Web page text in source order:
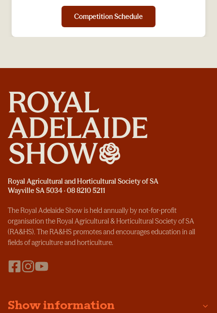
Competition Schedule
Royal Agricultural and Horticultural Society of SA
Wayville SA 5034 · 08 8210 5211
The Royal Adelaide Show is held annually by not-for-profit
organisation the Royal Agricultural & Horticultural Society of SA
(RA&HS). The RA&HS promotes and encourages education in all
fields of agriculture and horticulture.
Show information